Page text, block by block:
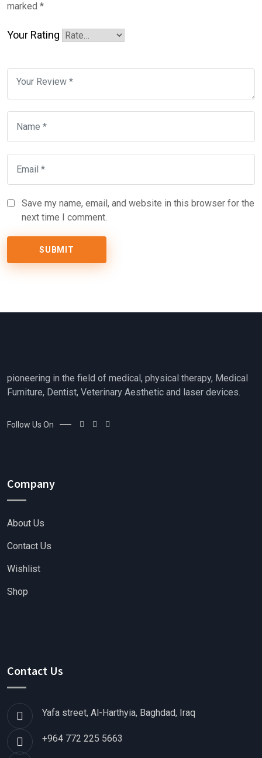
marked *
Your Rating
Save my name, email, and website in this browser for the
next time I comment.
pioneering in the field of medical, physical therapy, Medical
Furniture, Dentist, Veterinary Aesthetic and laser devices.
Follow Us On
Company
About Us
Contact Us
Wishlist
Shop
Contact Us
Yafa street, Al-Harthyia, Baghdad, Iraq
+964 772 225 5663